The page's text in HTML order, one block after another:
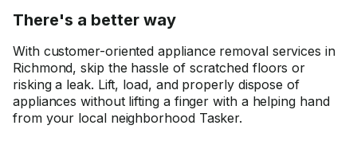
There's a better way
With customer-oriented appliance removal services in
Richmond, skip the hassle of scratched floors or
risking a leak. Lift, load, and properly dispose of
appliances without lifting a finger with a helping hand
from your local neighborhood Tasker.